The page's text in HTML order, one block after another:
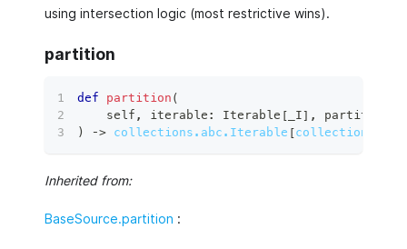
using intersection logic (most restrictive wins).
partition
def partition (
    self
, iterable : Iterable [ _I] ,
)
‑> collections.abc.Iterable [
Inherited from:
BaseSource.partition :